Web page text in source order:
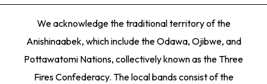
We acknowledge the traditional territory of the
Anishinaabek, which include the Odawa, Ojibwe, and
Pottawatomi Nations, collectively known as the Three
Fires Confederacy. The local bands consist of the